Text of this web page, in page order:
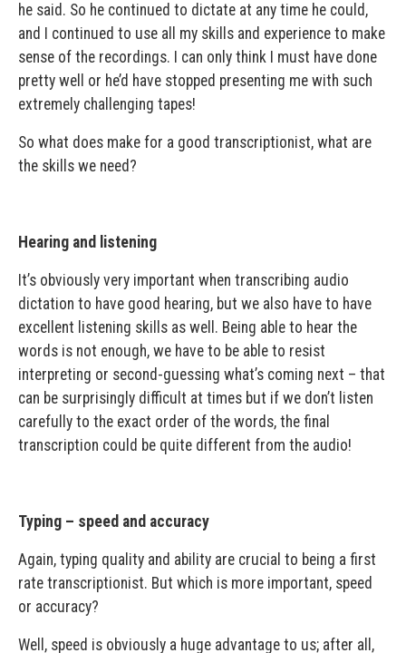
he said. So he continued to dictate at any time he could,
and I continued to use all my skills and experience to make
sense of the recordings. I can only think I must have done
pretty well or he’d have stopped presenting me with such
extremely challenging tapes!
So what does make for a good transcriptionist, what are
the skills we need?
Hearing and listening
It’s obviously very important when transcribing audio
dictation to have good hearing, but we also have to have
excellent listening skills as well. Being able to hear the
words is not enough, we have to be able to resist
interpreting or second-guessing what’s coming next – that
can be surprisingly difficult at times but if we don’t listen
carefully to the exact order of the words, the final
transcription could be quite different from the audio!
Typing – speed and accuracy
Again, typing quality and ability are crucial to being a first
rate transcriptionist. But which is more important, speed
or accuracy?
Well, speed is obviously a huge advantage to us; after all,